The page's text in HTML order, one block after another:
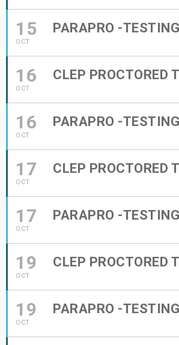
15
OCT
PARAPRO -TESTING
16
OCT
CLEP PROCTORED
16
OCT
PARAPRO -TESTING
17
OCT
CLEP PROCTORED
17
OCT
PARAPRO -TESTING
19
OCT
CLEP PROCTORED
19
OCT
PARAPRO -TESTING